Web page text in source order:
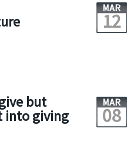
MAR
12
but
into giving
MAR
08